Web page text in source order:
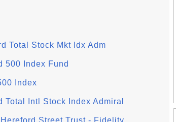
Total Stock Mkt Idx Adm
500 Index Fund
Index
Total Intl Stock Index Admiral
Street Trust - Fidelity